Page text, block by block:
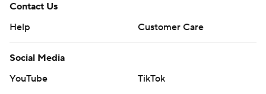
Contact Us
Help
Customer Care
Social Media
YouTube
TikTok